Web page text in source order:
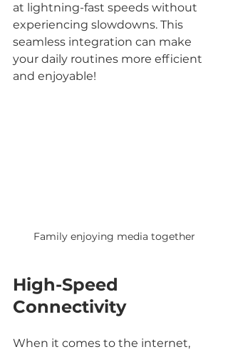
at lightning-fast speeds without
experiencing slowdowns. This
seamless integration can make
your daily routines more efficient
and enjoyable!
Family enjoying media together
High-Speed
Connectivity
When it comes to the internet,